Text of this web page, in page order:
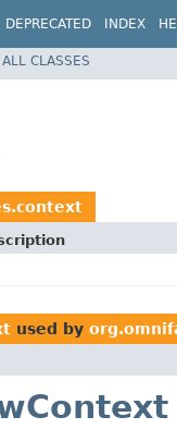
DEPRECATED INDEX
ALL CLASSES
used by